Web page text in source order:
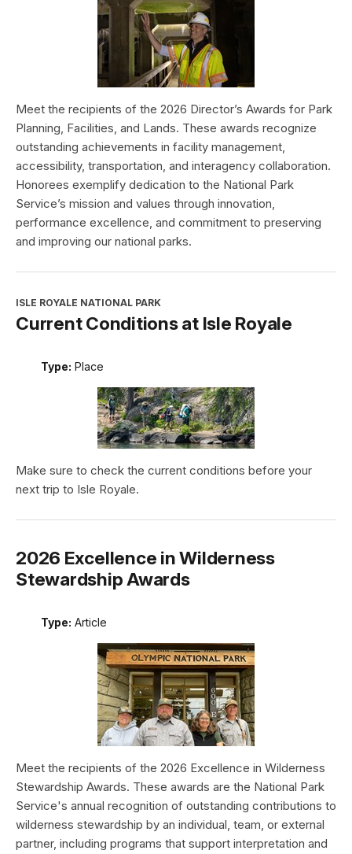
Meet the recipients of the 2026 Director’s Awards for Park
Planning, Facilities, and Lands. These awards recognize
outstanding achievements in facility management,
accessibility, transportation, and interagency collaboration.
Honorees exemplify dedication to the National Park
Service’s mission and values through innovation,
performance excellence, and commitment to preserving
and improving our national parks.
ISLE ROYALE NATIONAL PARK
Current Conditions at Isle Royale
Type: Place
Make sure to check the current conditions before your
next trip to Isle Royale.
2026 Excellence in Wilderness
Stewardship Awards
Type: Article
Meet the recipients of the 2026 Excellence in Wilderness
Stewardship Awards. These awards are the National Park
Service's annual recognition of outstanding contributions to
wilderness stewardship by an individual, team, or external
partner, including programs that support interpretation and